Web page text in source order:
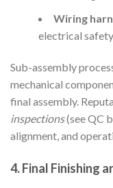
Wiring
electrical
Sub-assembly
mechanical
final assembly.
inspections(see QC
alignment, and
4. Final Finishing